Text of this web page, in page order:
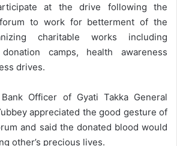
at the drive following the
to work for betterment of the
charitable works including
camps, health awareness
drives.
Officer of Gyati Takka General
appreciated the good gesture of
and said the donated blood would
other’s precious lives.